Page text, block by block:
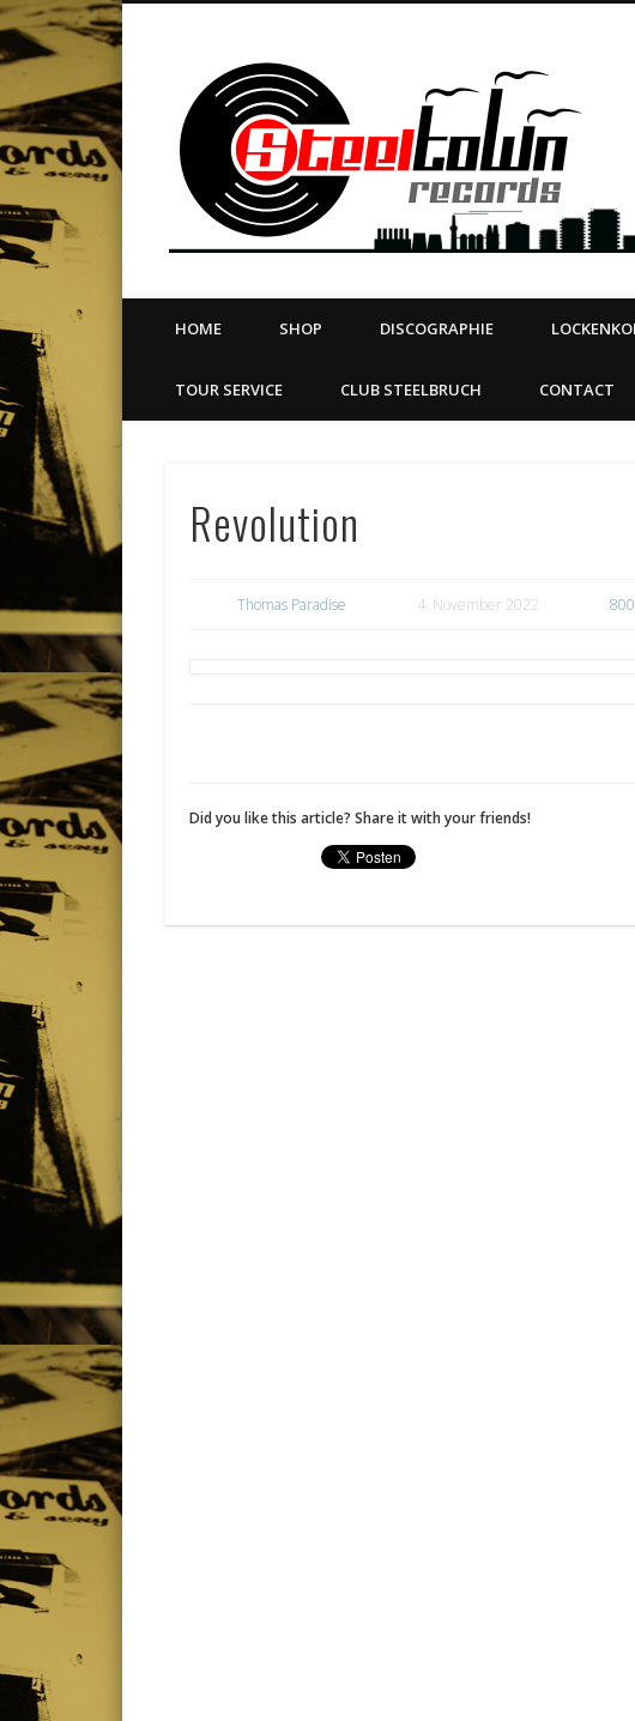
LABEL | MERCH | PRINT | DIY | FANZINE | TOURSERVICE | BOOKING
VimeoDribble LinkedIn
HOME SHOP DISCOGRAPHIE
TOUR SERVICE CLUB STEELBRUCH CONTACT
Revolution
Thomas Paradise 4. November 2022
Did you like this article? Share it with your friends!